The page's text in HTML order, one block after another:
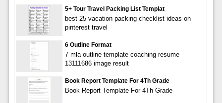
5+ Tour Travel Packing List Templat
best 25 vacation packing checklist ideas on
pinterest travel
6 Outline Format
7 mla outline template coaching resume
13111686 image result
Book Report Template For 4Th Grade
Book Report Template For 4Th Grade